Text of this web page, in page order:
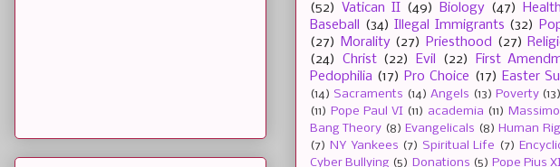
(52)
Vatican II (49) Biology (47) Health
Baseball
(34) Illegal Immigrants (32)
(27)
Morality (27) Priesthood (27)
(24)
Christ (22) Evil (22) First
Pedophilia (17) Pro Choice (17) Easter
(14) Sacraments (14) Angels (13) Poverty (13)
(11) Pope Paul VI (11) academia (11)
Bang Theory (8) Evangelicals (8) Human
(7) NY Yankees (7) Spiritual Life (7)
Cyber Bullying (5) Donations (5) Pope Pius